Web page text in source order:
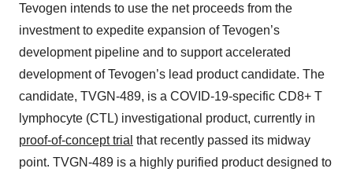
Tevogen intends to use the net proceeds from the
investment to expedite expansion of Tevogen’s
development pipeline and to support accelerated
development of Tevogen’s lead product candidate. The
candidate, TVGN-489, is a COVID-19-specific CD8+ T
lymphocyte (CTL) investigational product, currently in
proof-of-concept trial that recently passed its midway
point. TVGN-489 is a highly purified product designed to